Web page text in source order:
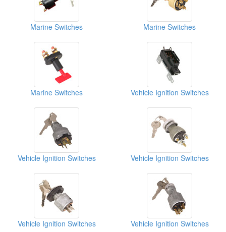
Marine Switches Marine Switches
Marine Switches Vehicle Ignition Switches
Vehicle Ignition Switches Vehicle Ignition Switches
Vehicle Ignition Switches Vehicle Ignition Switches